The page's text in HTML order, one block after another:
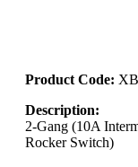
Product Code:
Description:
2-Gang (10A
Rocker Switch)